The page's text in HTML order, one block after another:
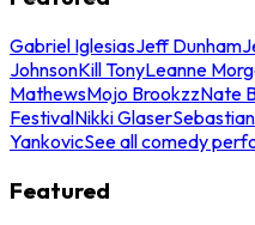
Gabriel IglesiasJeff Dunham
JohnsonKill TonyLeanne
MathewsMojo BrookzzNate
FestivalNikki Glaser
YankovicSee all comedy
Featured